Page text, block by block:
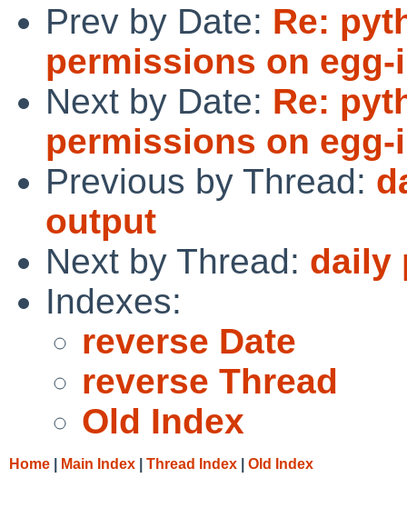
Prev by Date: Re:
permissions on
Next by Date: Re:
permissions on
Previous by Thread:
output
Next by Thread: daily
Indexes:
reverse Date
reverse Thread
Old Index
Home Main Index Thread Index Old Index